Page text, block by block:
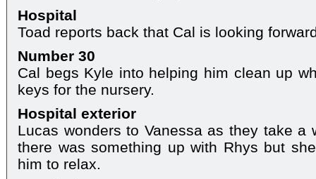
Hospital
Toad reports back that Cal is looking
Number 30
Cal begs Kyle into helping him clean up
keys for the nursery.
Hospital exterior
Lucas wonders to Vanessa as they take a
there was something up with Rhys but
him to relax.